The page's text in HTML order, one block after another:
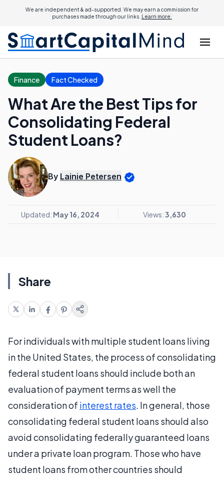
We are independent & ad-supported. We may earn a commission for
purchases made through our links. Learn more.
Finance Fact Checked
What Are the Best Tips for
Consolidating Federal
Student Loans?
By Lainie Petersen
Updated: May 16, 2024 Views:3,630
Share
For individuals with multiple student loans living
in the United States, the process of consolidating
federal student loans should include both an
evaluation of payment terms as well the
consideration of interest rates. In general, those
consolidating federal student loans should also
avoid consolidating federally guaranteed loans
under a private loan program. Those who have
student loans from other countries should